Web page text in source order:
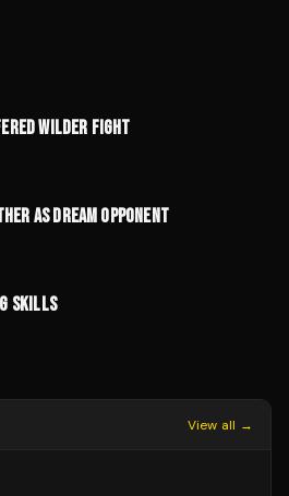
WILDER FIGHT
AS DREAM OPPONENT
SKILLS
View all →